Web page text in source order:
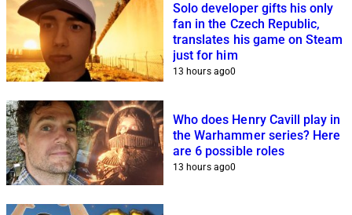
Solo developer gifts his only
fan in the Czech Republic,
translates his game on Steam
just for him
13 hours ago0
Who does Henry Cavill play in
the Warhammer series? Here
are 6 possible roles
13 hours ago0